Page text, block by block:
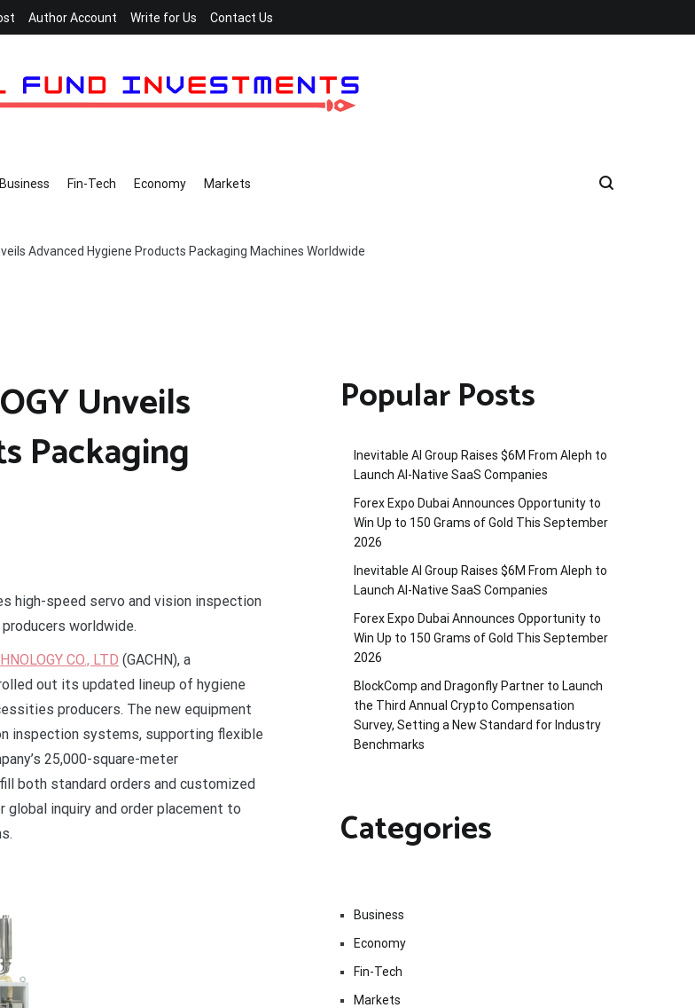
Author Account Write for Us Contact Us
Business Fin-Tech Economy Markets
Advanced Hygiene Products Packaging Machines Worldwide
Unveils
Packaging
high-speed servo and vision inspection
worldwide.
CO., LTD (GACHN), a
out its updated lineup of hygiene
producers. The new equipment
inspection systems, supporting flexible
25,000-square-meter
both standard orders and customized
global inquiry and order placement to
Popular Posts
Inevitable AI Group Raises $6M From Aleph to
Launch AI-Native SaaS Companies
Forex Expo Dubai Announces Opportunity to
Win Up to 150 Grams of Gold This September
2026
Inevitable AI Group Raises $6M From Aleph to
Launch AI-Native SaaS Companies
Forex Expo Dubai Announces Opportunity to
Win Up to 150 Grams of Gold This September
2026
BlockComp and Dragonfly Partner to Launch
the Third Annual Crypto Compensation
Survey, Setting a New Standard for Industry
Benchmarks
Categories
Business
Economy
Fin-Tech
Markets